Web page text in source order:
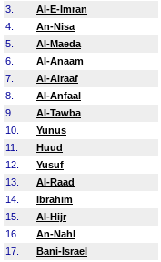
3.
Al-E-Imran
4.
An-Nisa
5.
Al-Maeda
6.
Al-Anaam
7.
Al-Airaaf
8.
Al-Anfaal
9.
Al-Tawba
10.
Yunus
11.
Huud
12.
Yusuf
13.
Al-Raad
14.
Ibrahim
15.
Al-Hijr
16.
An-Nahl
17.
Bani-Israel